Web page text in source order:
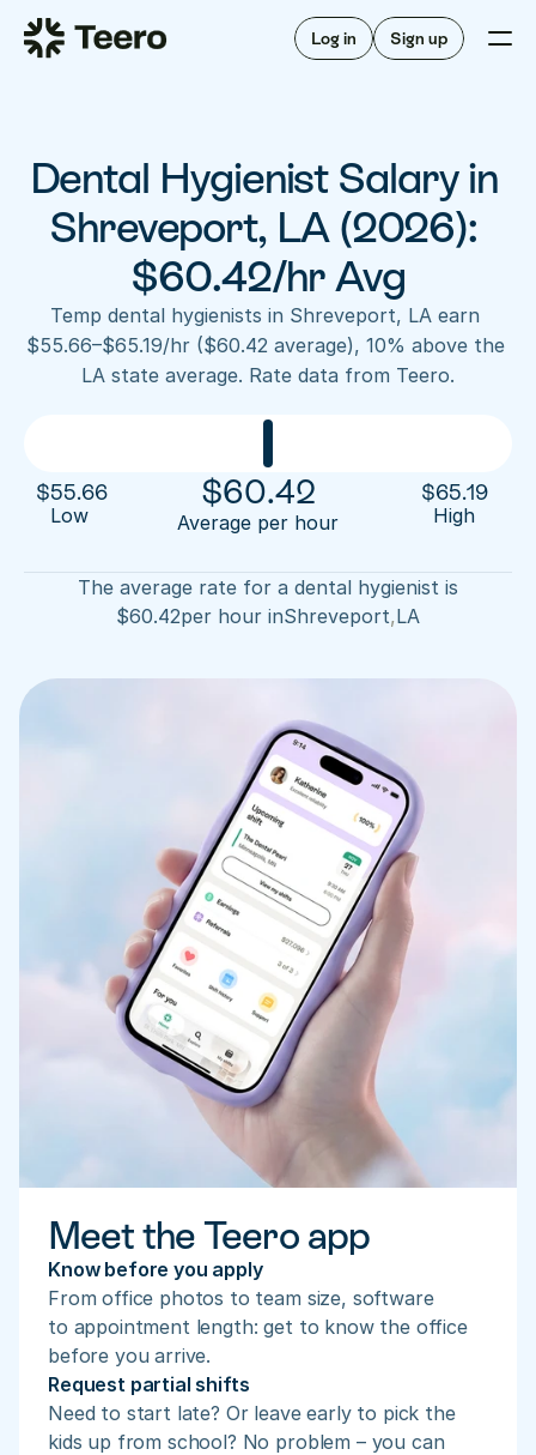
Log in Sign up
Staffing for offices
Staffing for DSOs
A/R automation
Insurance verification
FAQ
For hygienists
How Teero works
Find shifts
FAQ
About Teero
Our story
Sign up now
Dental Hygienist Salary in
Shreveport, LA (2026):
$60.42/hr Avg
Temp dental hygienists in Shreveport, LA earn
$55.66–$65.19/hr ($60.42 average), 10% above the
LA state average. Rate data from Teero.
$55.66
Low
$60.42
Average per hour
$65.19
High
The average rate for a dental hygienist is
$60.42per hour inShreveport,LA
Meet the Teero app
Know before you apply
From office photos to team size, software
to appointment length: get to know the office
before you arrive.
Request partial shifts
Need to start late? Or leave early to pick the
kids up from school? No problem – you can
Staffing for DSOs
For hygienists
FAQ
Our story
Blog
Contact us